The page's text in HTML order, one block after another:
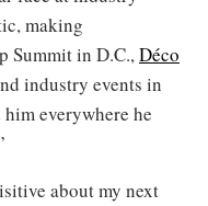
making
Summit in D.C.,Déco
industry events in
everywhere he
about my next